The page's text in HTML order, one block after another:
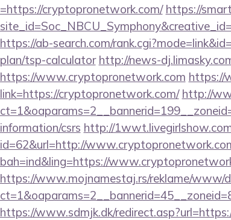
=https://cryptopronetwork.com/ https://
https://ab-search.com/
plan/tsp-calculator http://news-
https://www.cryptopronetwork.com https://
link=https://cryptopronetwork.com/ http://
information/csrs http://
id=62&url=http://
bah=ind&ling=https://
https://www.mojnamestaj.rs/reklame/www/
https://www.sdmjk.dk/